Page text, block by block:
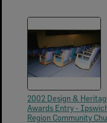
2002 Design &
Awards Entry -
Region Community